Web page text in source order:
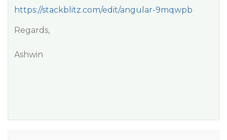
https://stackblitz.com/edit/angular-9mqwpb
Regards,
Ashwin